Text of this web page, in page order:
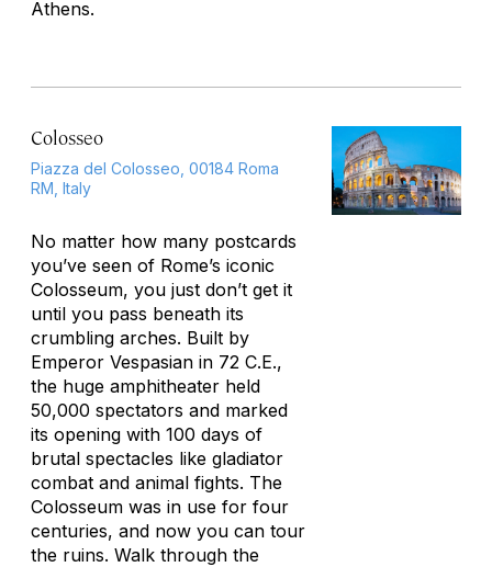
Athens.
Colosseo
Piazza del Colosseo, 00184 Roma
RM, Italy
No matter how many postcards
you’ve seen of Rome’s iconic
Colosseum, you just don’t get it
until you pass beneath its
crumbling arches. Built by
Emperor Vespasian in 72 C.E.,
the huge amphitheater held
50,000 spectators and marked
its opening with 100 days of
brutal spectacles like gladiator
combat and animal fights. The
Colosseum was in use for four
centuries, and now you can tour
the ruins. Walk through the